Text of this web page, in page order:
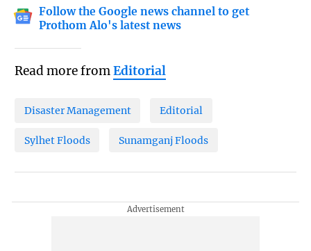
Follow the Google news channel to get
Prothom Alo's latest news
Read more fromEditorial
Disaster Management Editorial
Sylhet Floods Sunamganj Floods